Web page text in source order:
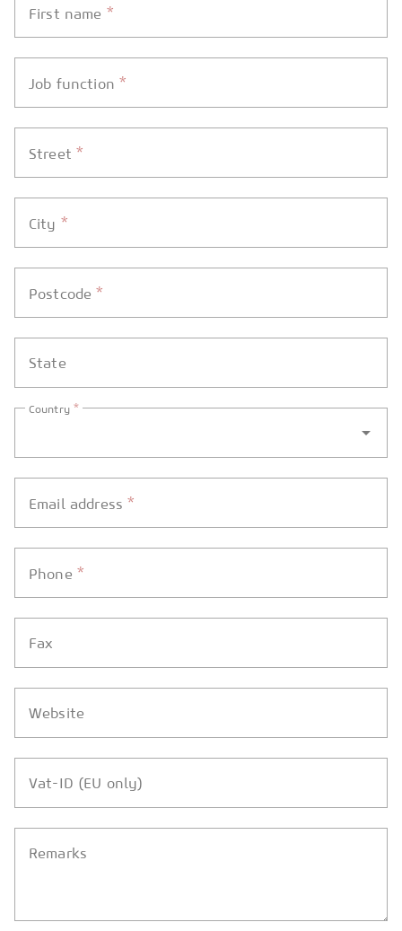
First name *
Job function *
Street*
City *
Postcode*
State
Country *
Email address*
Phone *
Fax
Website
Vat-ID (EU only)
Remarks